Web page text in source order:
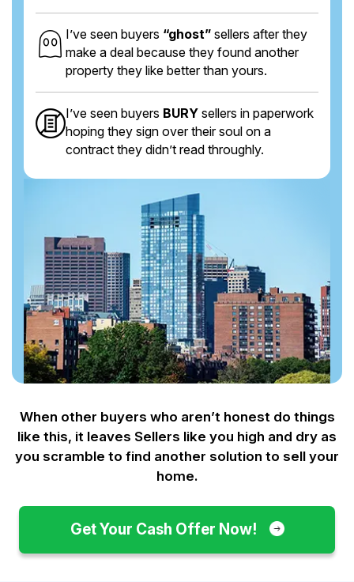
I’ve seen buyers “ghost” sellers after they
make a deal because they found another
property they like better than yours.
I’ve seen buyers BURY sellers in paperwork
hoping they sign over their soul on a
contract they didn’t read throughly.
When other buyers who aren’t honest do things
like this, it leaves Sellers like you high and dry as
you scramble to find another solution to sell your
home.
Get Your Cash Offer Now!